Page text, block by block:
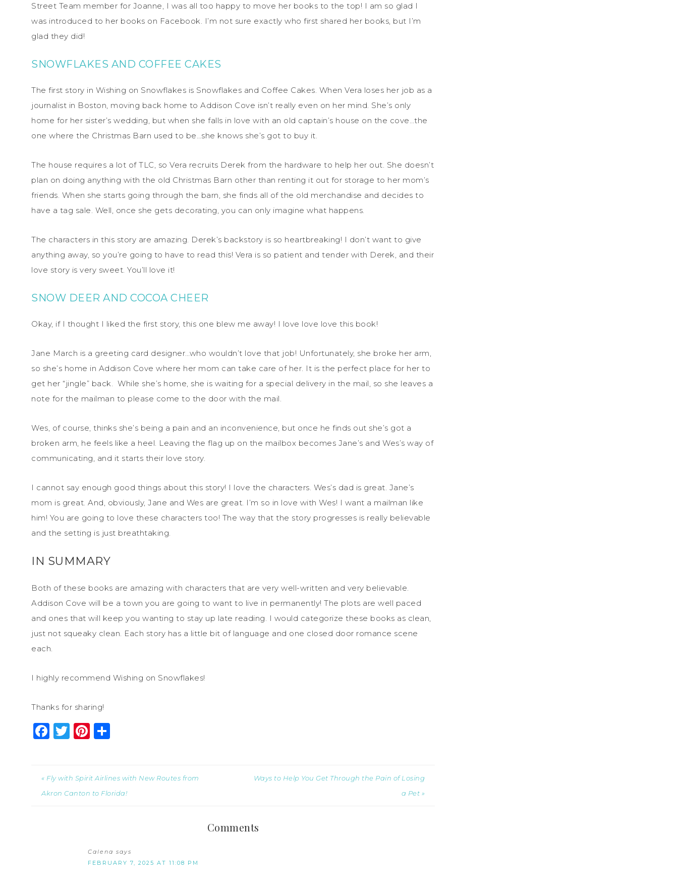
Street Team member for Joanne, I was all too happy to move her books to the top! I am so glad I
was introduced to her books on Facebook. I’m not sure exactly who first shared her books, but I’m
glad they did!
SNOWFLAKES AND COFFEE CAKES
The first story in Wishing on Snowflakes is Snowflakes and Coffee Cakes. When Vera loses her job as a
journalist in Boston, moving back home to Addison Cove isn’t really even on her mind. She’s only
home for her sister’s wedding, but when she falls in love with an old captain’s house on the cove…the
one where the Christmas Barn used to be…she knows she’s got to buy it.
The house requires a lot of TLC, so Vera recruits Derek from the hardware to help her out. She doesn’t
plan on doing anything with the old Christmas Barn other than renting it out for storage to her mom’s
friends. When she starts going through the barn, she finds all of the old merchandise and decides to
have a tag sale. Well, once she gets decorating, you can only imagine what happens.
The characters in this story are amazing. Derek’s backstory is so heartbreaking! I don’t want to give
anything away, so you’re going to have to read this! Vera is so patient and tender with Derek, and their
love story is very sweet. You’ll love it!
SNOW DEER AND COCOA CHEER
Okay, if I thought I liked the first story, this one blew me away! I love love love this book!
Jane March is a greeting card designer…who wouldn’t love that job! Unfortunately, she broke her arm,
so she’s home in Addison Cove where her mom can take care of her. It is the perfect place for her to
get her “jingle” back. While she’s home, she is waiting for a special delivery in the mail, so she leaves a
note for the mailman to please come to the door with the mail.
Wes, of course, thinks she’s being a pain and an inconvenience, but once he finds out she’s got a
broken arm, he feels like a heel. Leaving the flag up on the mailbox becomes Jane’s and Wes’s way of
communicating, and it starts their love story.
I cannot say enough good things about this story! I love the characters. Wes’s dad is great. Jane’s
mom is great. And, obviously, Jane and Wes are great. I’m so in love with Wes! I want a mailman like
him! You are going to love these characters too! The way that the story progresses is really believable
and the setting is just breathtaking.
IN SUMMARY
Both of these books are amazing with characters that are very well-written and very believable.
Addison Cove will be a town you are going to want to live in permanently! The plots are well paced
and ones that will keep you wanting to stay up late reading. I would categorize these books as clean,
just not squeaky clean. Each story has a little bit of language and one closed door romance scene
each.
I highly recommend Wishing on Snowflakes!
Thanks for sharing!
Facebook
Twitter
Pinterest
« Fly with Spirit Airlines with New Routes from
Akron Canton to Florida!
Ways to Help You Get Through the Pain of Losing
a Pet »
Comments
Calena says
FEBRUARY 7, 2025 AT 11:08 PM